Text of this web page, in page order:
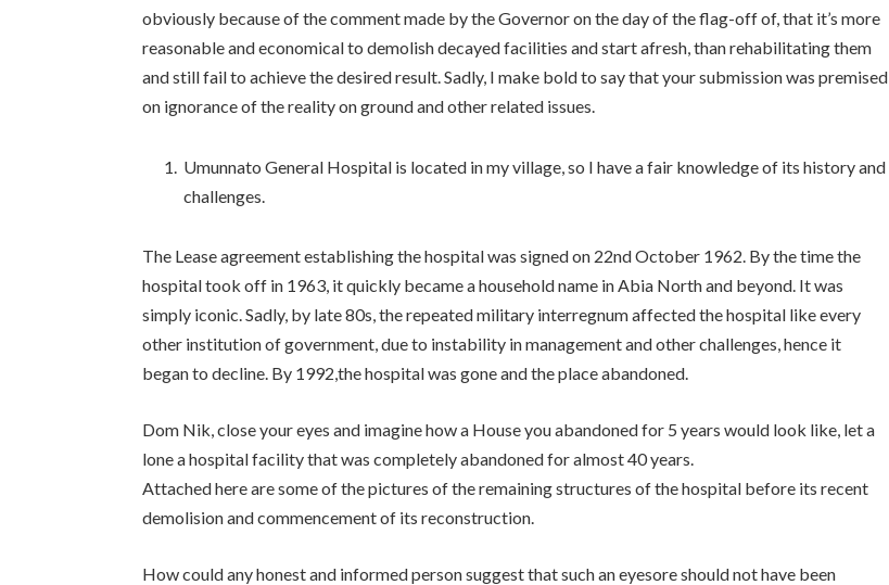
obviously because of the comment made by the Governor on the day of the flag-of‍f of, that it’s more
reasonable and economical to demolish decayed facilities and start afresh, than rehabilitating them
and still fail to achieve the desired result. Sadly, I make bold to say that your submission was premised
on ignorance of the reality on ground and other related issues.
Umunnato General Hospital is located in my village, so I have a fair knowledge of its history and
challenges.
The Lease agreement establishing the hospital was signed on 22nd October 1962. By the time the
hospital took off in 1963, it quickly became a household name in Abia North and beyond. It was
simply iconic. Sadly, by late 80s, the repeated military interregnum affected the hospital like every
other institution of government, due to instability in management and other challenges, hence it
began to decline. By 1992,the hospital was gone and the place abandoned.
Dom Nik, close your eyes and imagine how a House you abandoned for 5 years would look like, let a
lone a hospital facility that was completely abandoned for almost 40 years.
Attached here are some of the pictures of the remaining structures of the hospital before its recent
demolision and commencement of its reconstruction.
How could any honest and informed person suggest that such an eyesore should not have been